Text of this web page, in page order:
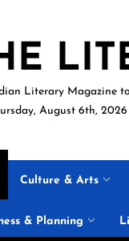
Literary Magazine
August 6th, 2026
Culture & Arts
& Planning